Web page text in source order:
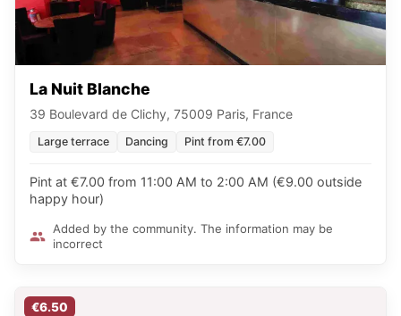
La Nuit Blanche
39 Boulevard de Clichy, 75009 Paris, France
Large terrace Dancing Pint from €7.00
Pint at €7.00 from 11:00 AM to 2:00 AM (€9.00 outside
happy hour)
Added by the community. The information may be
incorrect
€6.50